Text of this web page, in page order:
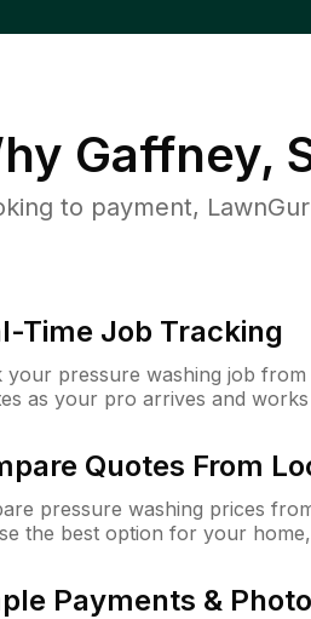
Gaffney,
to payment,
Time Job Tracking
your pressure washing job
as your pro arrives and
Quotes From
pressure washing prices
the best option for your
Payments &